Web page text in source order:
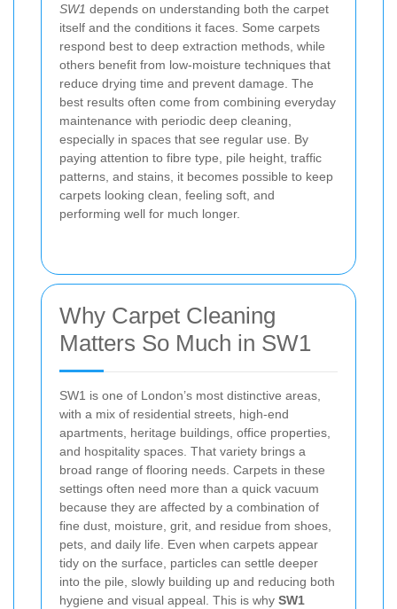
SW1 depends on understanding both the carpet
itself and the conditions it faces. Some carpets
respond best to deep extraction methods, while
others benefit from low-moisture techniques that
reduce drying time and prevent damage. The
best results often come from combining everyday
maintenance with periodic deep cleaning,
especially in spaces that see regular use. By
paying attention to fibre type, pile height, traffic
patterns, and stains, it becomes possible to keep
carpets looking clean, feeling soft, and
performing well for much longer.
Why Carpet Cleaning
Matters So Much in SW1
SW1 is one of London’s most distinctive areas,
with a mix of residential streets, high-end
apartments, heritage buildings, office properties,
and hospitality spaces. That variety brings a
broad range of flooring needs. Carpets in these
settings often need more than a quick vacuum
because they are affected by a combination of
fine dust, moisture, grit, and residue from shoes,
pets, and daily life. Even when carpets appear
tidy on the surface, particles can settle deeper
into the pile, slowly building up and reducing both
hygiene and visual appeal. This is why SW1